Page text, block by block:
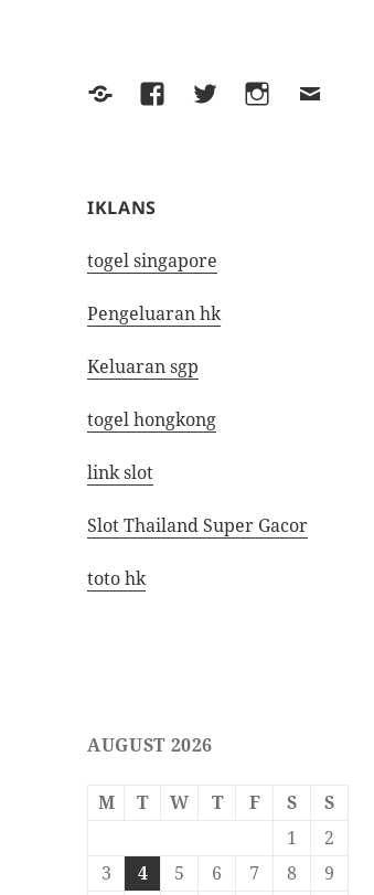
Yelp FacebookTwitterInstagram
Email
IKLANS
togel singapore
Pengeluaran hk
Keluaran sgp
togel hongkong
link slot
Slot Thailand Super Gacor
toto hk
AUGUST 2026
M T W T F S
S
1
2
3
4 5 6 7 8
9